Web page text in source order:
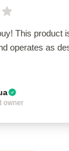
This product
operates as
owner